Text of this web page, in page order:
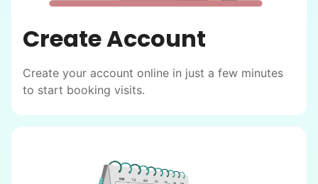
Create Account
Create your account online in just a few minutes
to start booking visits.